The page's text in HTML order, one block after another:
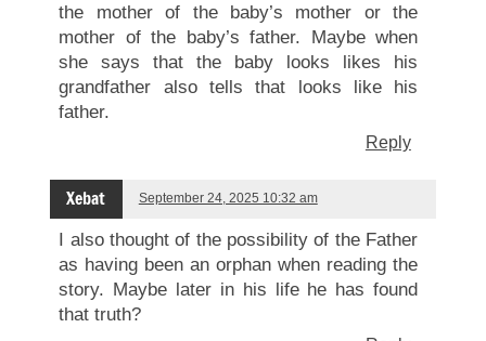
the mother of the baby’s mother or the
mother of the baby’s father. Maybe when
she says that the baby looks likes his
grandfather also tells that looks like his
father.
Reply
Xebat September 24, 2025 10:32 am
I also thought of the possibility of the Father
as having been an orphan when reading the
story. Maybe later in his life he has found
that truth?